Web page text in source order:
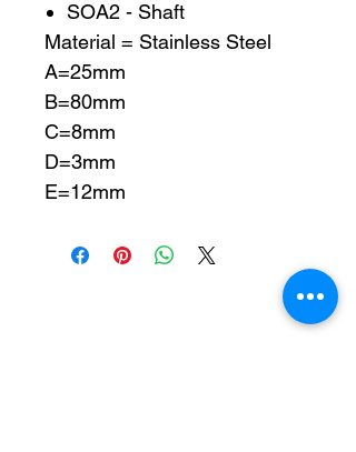
SOA2 - Shaft
Material = Stainless Steel
A=25mm
B=80mm
C=8mm
D=3mm
E=12mm